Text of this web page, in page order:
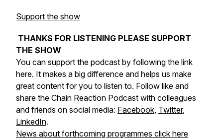
Support the show
THANKS FOR LISTENING PLEASE SUPPORT
THE SHOW
You can support the podcast by following the link
here. It makes a big difference and helps us make
great content for you to listen to. Follow like and
share the Chain Reaction Podcast with colleagues
and friends on social media: Facebook, Twitter,
LinkedIn.
News about forthcoming programmes click here